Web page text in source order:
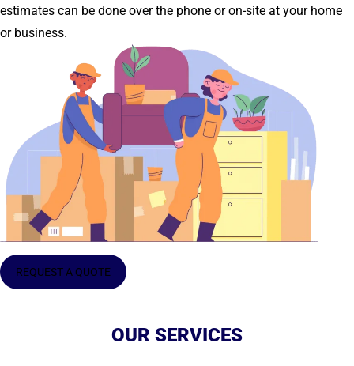
estimates can be done over the phone or on-site at your home
or business.
REQUEST A QUOTE
OUR SERVICES